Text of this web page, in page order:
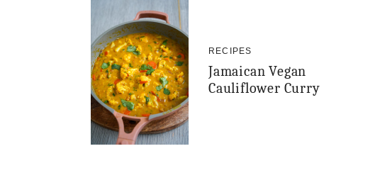
RECIPES
Jamaican Vegan
Cauliflower Curry